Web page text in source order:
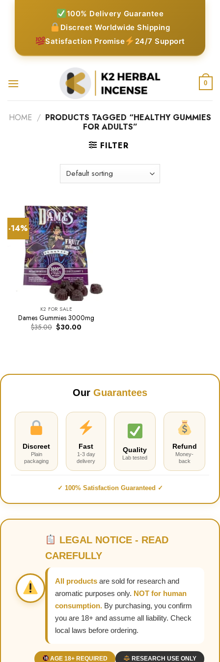
100% Delivery Guarantee
Discreet Worldwide Shipping
Satisfaction Promise
24/7 Support
0
HOME / PRODUCTS TAGGED “HEALTHY GUMMIES
FOR ADULTS”
FILTER
-14%
K2 FOR SALE
Dames Gummies 3000mg
$35.00 Original
price
$30.00
Our Guarantees
Discreet
Plain
packaging
Fast
1-3 day
delivery
Quality
Lab tested
Refund
Money-
back
✓ 100% Satisfaction Guaranteed ✓
LEGAL NOTICE - READ
CAREFULLY
All products are sold for research and
aromatic purposes only. NOT for human
consumption. By purchasing, you confirm
you are 18+ and assume all liability. Check
local laws before ordering.
AGE 18+ REQUIRED RESEARCH USE ONLY